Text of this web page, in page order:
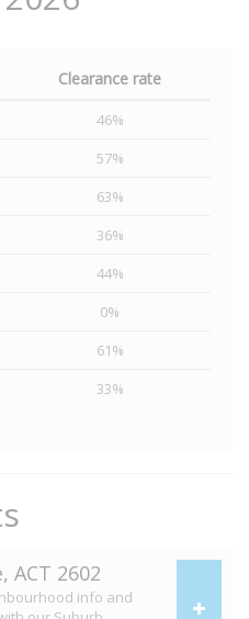
Clearance rate
46%
57%
63%
36%
44%
0%
61%
33%
ACT 2602
info and